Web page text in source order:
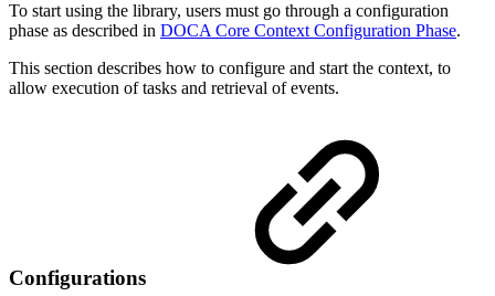
To start using the library, users must go through a configuration
phase as described in DOCA Core Context Configuration Phase.
This section describes how to configure and start the context, to
allow execution of tasks and retrieval of events.
Configurations